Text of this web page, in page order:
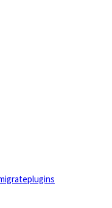
plugins